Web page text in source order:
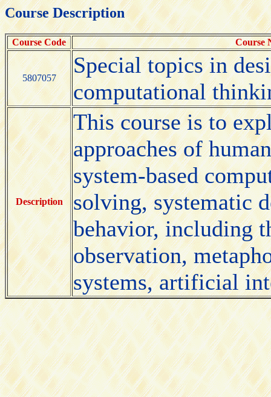
Course Description
Course Code Course
5807057
Special topics in
computational
Description
This course is to
approaches of
system-based
solving, systematic
behavior, including
observation,
systems, artificial